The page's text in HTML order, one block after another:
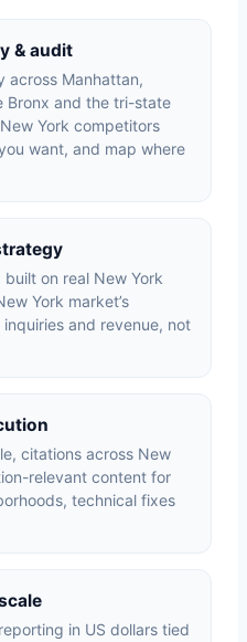
& audit
across Manhattan,
Bronx and the tri-state
York competitors
want, and map where
on real New York
York market’s
and revenue, not
citations across New
relevant content for
technical fixes
in US dollars tied